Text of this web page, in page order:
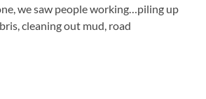
we saw people working…piling up
cleaning out mud, road